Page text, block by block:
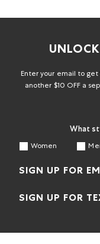
Enter your email to get
another $10 OFF a
What
Women
SIGN UP FOR
SIGN UP FOR